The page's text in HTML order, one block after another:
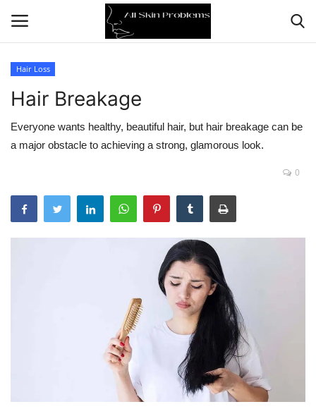
Home
Skin Problems
Aging
Health
Hair Loss
Hair Breakage
Everyone wants healthy, beautiful hair, but hair breakage can be
a major obstacle to achieving a strong, glamorous look.
0